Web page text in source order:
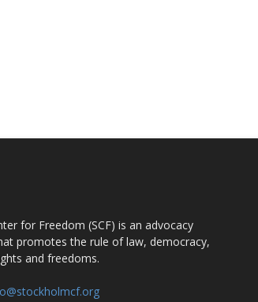
for Freedom (SCF) is an advocacy
promotes the rule of law, democracy,
and freedoms.